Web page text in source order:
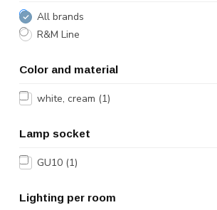
All brands
R&M Line
Color and material
white, cream (1)
Lamp socket
GU10 (1)
Lighting per room